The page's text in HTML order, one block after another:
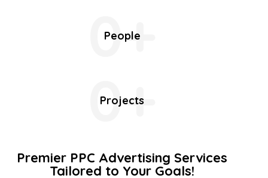
0+
People
0+
Projects
Premier PPC Advertising Services
Tailored to Your Goals!